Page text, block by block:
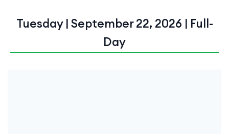
Tuesday | September 22, 2026 | Full-
Day